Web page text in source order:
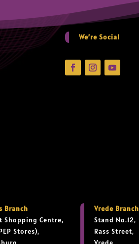
We’re Social
Branch
Shopping Centre,
Stores),
Vrede Branch
Stand No.12,
Rass Street,